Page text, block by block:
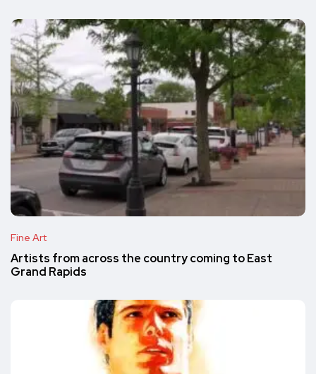
Fine Art
Artists from across the country coming to East
Grand Rapids